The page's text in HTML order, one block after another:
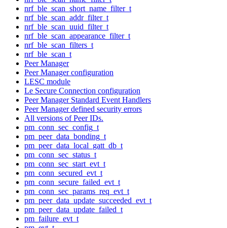
nrf_ble_scan_short_name_filter_t
nrf_ble_scan_addr_filter_t
nrf_ble_scan_uuid_filter_t
nrf_ble_scan_appearance_filter_t
nrf_ble_scan_filters_t
nrf_ble_scan_t
Peer Manager
Peer Manager configuration
LESC module
Le Secure Connection configuration
Peer Manager Standard Event Handlers
Peer Manager defined security errors
All versions of Peer IDs.
pm_conn_sec_config_t
pm_peer_data_bonding_t
pm_peer_data_local_gatt_db_t
pm_conn_sec_status_t
pm_conn_sec_start_evt_t
pm_conn_secured_evt_t
pm_conn_secure_failed_evt_t
pm_conn_sec_params_req_evt_t
pm_peer_data_update_succeeded_evt_t
pm_peer_data_update_failed_t
pm_failure_evt_t